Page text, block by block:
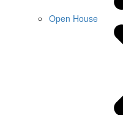
Open House